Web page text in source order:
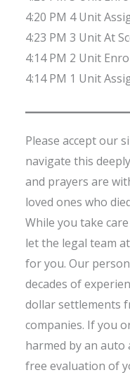
4:20 PM 4 Unit
4:23 PM 3 Unit At
4:14 PM 2 Unit
4:14 PM 1 Unit
Please accept our
navigate this
and prayers are
loved ones who
While you take
let the legal team
for you. Our
decades of
dollar settlements
companies. If you
harmed by an auto
free evaluation of